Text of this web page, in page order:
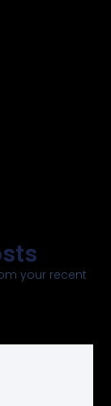
your recent